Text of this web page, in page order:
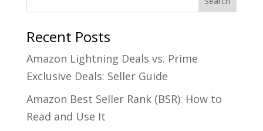
Recent Posts
Amazon Lightning Deals vs. Prime
Exclusive Deals: Seller Guide
Amazon Best Seller Rank (BSR): How to
Read and Use It